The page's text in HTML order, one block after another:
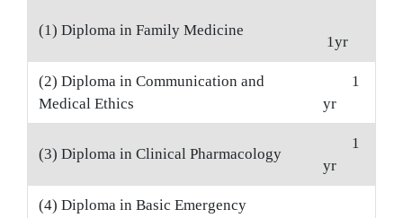
(1) Diploma in Family Medicine
1yr
(2) Diploma in Communication and
Medical Ethics
1
yr
(3) Diploma in Clinical Pharmacology
1
yr
(4) Diploma in Basic Emergency